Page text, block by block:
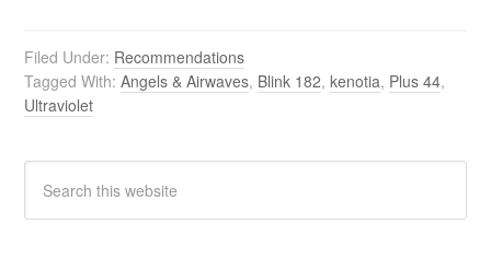
Filed Under: Recommendations
Tagged With:Angels & Airwaves, Blink 182,kenotia, Plus 44,
Ultraviolet